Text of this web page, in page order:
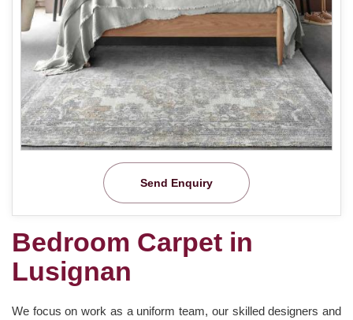
Send Enquiry
Bedroom Carpet in
Lusignan
We focus on work as a uniform team, our skilled designers and